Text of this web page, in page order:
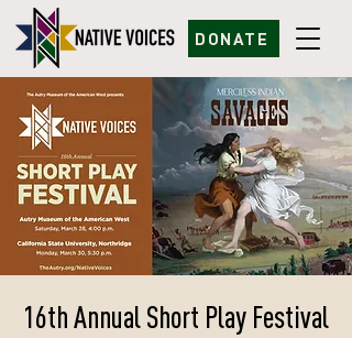
DONATE
16th Annual Short Play Festival